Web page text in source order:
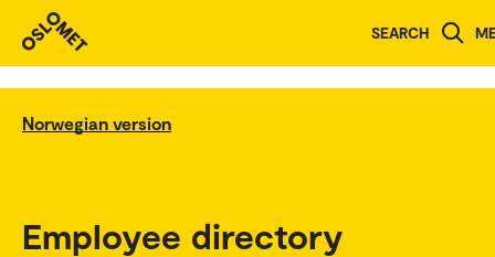
SEARCH
Norwegian version
Employee directory